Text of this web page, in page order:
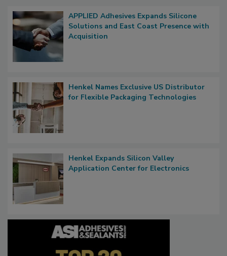
APPLIED Adhesives Expands Silicone
Solutions and East Coast Presence with
Acquisition
Henkel Names Exclusive US Distributor
for Flexible Packaging Technologies
Henkel Expands Silicon Valley
Application Center for Electronics